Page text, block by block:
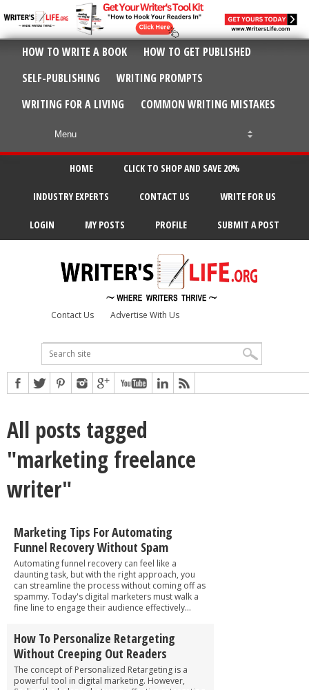
HOW TO WRITE A BOOK
HOW TO GET PUBLISHED
SELF-PUBLISHING
WRITING PROMPTS
WRITING FOR A LIVING
COMMON WRITING MISTAKES
HOME CLICK TO SHOP AND SAVE 20%
INDUSTRY EXPERTS CONTACT US WRITE FOR US
LOGIN MY POSTS PROFILE SUBMIT A POST
Contact Us Advertise With Us
All posts tagged
"marketing freelance
writer"
Marketing Tips For Automating
Funnel Recovery Without Spam
Automating funnel recovery can feel like a
daunting task, but with the right approach, you
can streamline the process without coming off as
spammy. Today's digital marketers must walk a
fine line to engage their audience effectively...
How To Personalize Retargeting
Without Creeping Out Readers
The concept of Personalized Retargeting is a
powerful tool in digital marketing. However,